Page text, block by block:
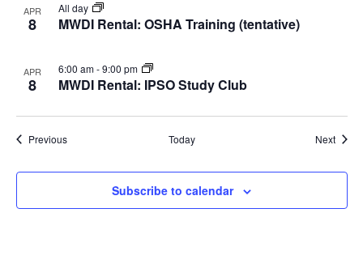
APR
8 MWDI Rental: OSHA Training (tentative)
All day
APR
8 MWDI Rental: IPSO Study Club
6:00 am-9:00 pm
PreviousEvents Today Next
Subscribe to calendar